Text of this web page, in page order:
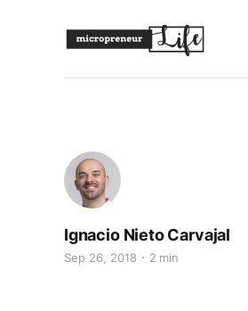
Ignacio Nieto Carvajal
Sep 26, 2018 2 min